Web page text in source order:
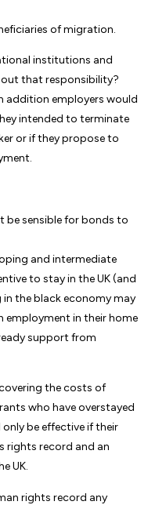
of migration.
institutions and
that responsibility?
addition employers would
intended to terminate
or if they propose to
be sensible for bonds to
and intermediate
to stay in the UK (and
the black economy may
employment in their home
support from
the costs of
who have overstayed
be effective if their
rights record and an
UK.
rights record any